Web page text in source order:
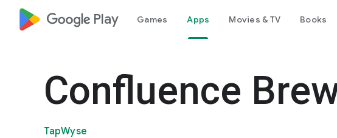
google_logo Play Games Apps Movies & TV Books
Confluence
TapWyse